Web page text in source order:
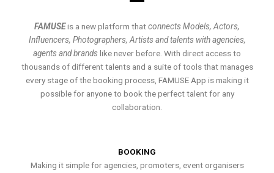
FAMUSEis a new platform thatconnects Models, Actors,
Influencers, Photographers, Artists and talents with agencies,
agents and brands like never before. With direct access to
thousands of different talents and a suite of tools that manages
every stage of the booking process, FAMUSE App is making it
possible for anyone to book the perfect talent for any
collaboration.
BOOKING
Making it simple for agencies, promoters, event organisers